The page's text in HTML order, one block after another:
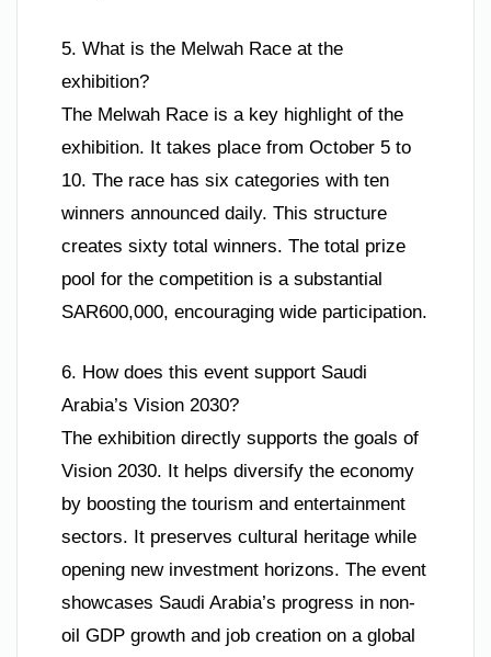
5. What is the Melwah Race at the
exhibition?
The Melwah Race is a key highlight of the
exhibition. It takes place from October 5 to
10. The race has six categories with ten
winners announced daily. This structure
creates sixty total winners. The total prize
pool for the competition is a substantial
SAR600,000, encouraging wide participation.
6. How does this event support Saudi
Arabia’s Vision 2030?
The exhibition directly supports the goals of
Vision 2030. It helps diversify the economy
by boosting the tourism and entertainment
sectors. It preserves cultural heritage while
opening new investment horizons. The event
showcases Saudi Arabia’s progress in non-
oil GDP growth and job creation on a global